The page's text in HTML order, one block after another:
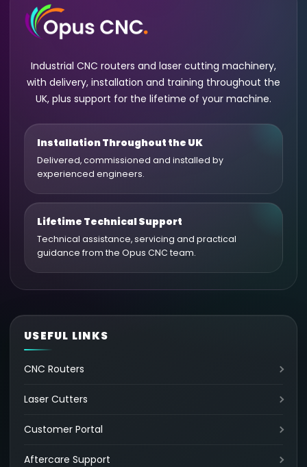
Industrial CNC routers and laser cutting machinery,
with delivery, installation and training throughout the
UK, plus support for the lifetime of your machine.
Installation Throughout the UK
Delivered, commissioned and installed by
experienced engineers.
Lifetime Technical Support
Technical assistance, servicing and practical
guidance from the Opus CNC team.
USEFUL LINKS
CNC Routers
Laser Cutters
Customer Portal
Aftercare Support